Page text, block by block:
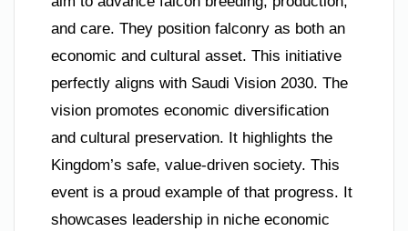
and care. They position falconry as both an
economic and cultural asset. This initiative
perfectly aligns with Saudi Vision 2030. The
vision promotes economic diversification
and cultural preservation. It highlights the
Kingdom’s safe, value-driven society. This
event is a proud example of that progress. It
showcases leadership in niche economic